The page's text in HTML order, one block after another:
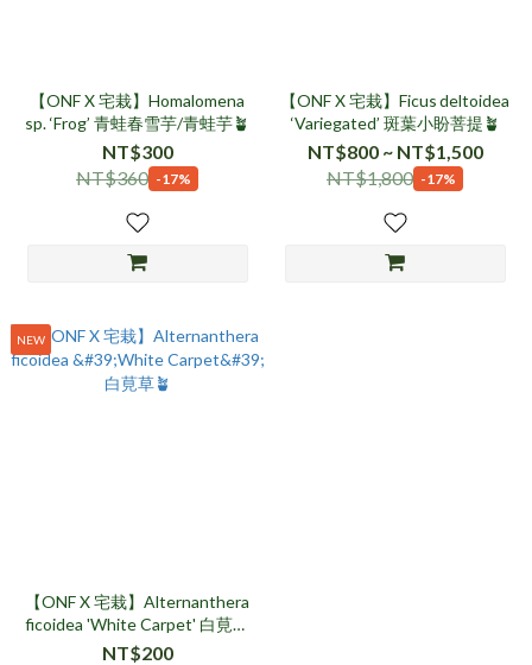
【ONF X 宅栽】Homalomena
sp. ‘Frog’ 青蛙春雪芋/青蛙芋🪴
NT$300
NT$360 -17%
【ONF X 宅栽】Ficus deltoidea
‘Variegated’ 斑葉小盼菩提🪴
NT$800 ~ NT$1,500
NT$1,800 -17%
NEW
【ONF X 宅栽】Alternanthera
ficoidea 'White Carpet' 白莧草
🪴
NT$200